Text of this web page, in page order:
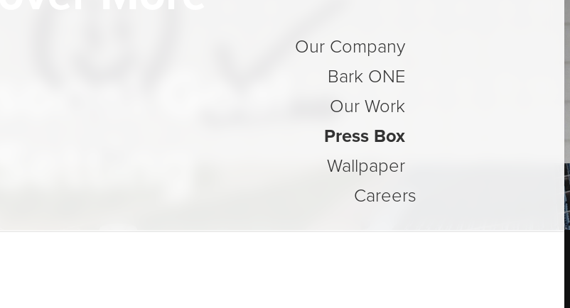
Our Company
Bark ONE
Our Work
Press Box
Wallpaper
Careers
Goal